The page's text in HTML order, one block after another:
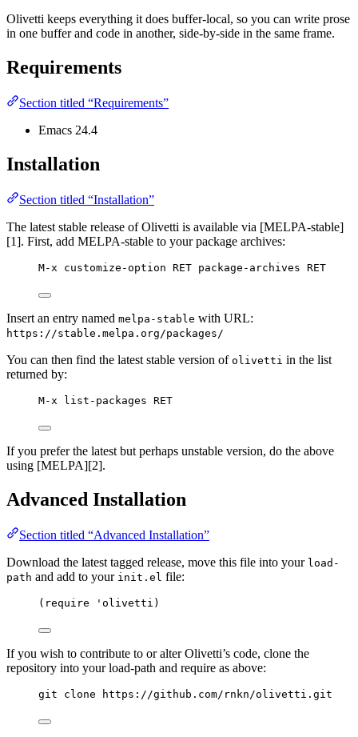
Olivetti keeps everything it does buffer-local, so you can write prose
in one buffer and code in another, side-by-side in the same frame.
Requirements
Section titled “Requirements”
Emacs 24.4
Installation
Section titled “Installation”
The latest stable release of Olivetti is available via [MELPA-stable]
[1]. First, add MELPA-stable to your package archives:
M-x customize-option RET package-archives RET
Insert an entry named melpa-stable with URL:
https://stable.melpa.org/packages/
You can then find the latest stable version of olivetti in the list
returned by:
M-x list-packages RET
If you prefer the latest but perhaps unstable version, do the above
using [MELPA][2].
Advanced Installation
Section titled “Advanced Installation”
Download the latest tagged release, move this file into your load-
path and add to your init.el file:
(require 'olivetti)
If you wish to contribute to or alter Olivetti’s code, clone the
repository into your load-path and require as above:
git clone https://github.com/rnkn/olivetti.git